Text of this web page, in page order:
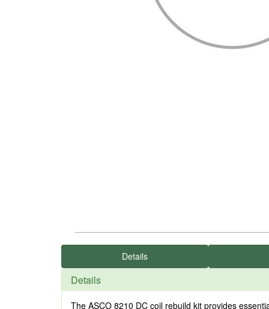
Details
Details
The ASCO 8210 DC coil rebuild kit provides